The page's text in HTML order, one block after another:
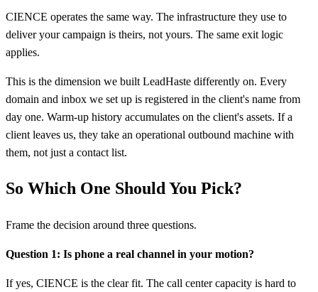
CIENCE operates the same way. The infrastructure they use to
deliver your campaign is theirs, not yours. The same exit logic
applies.
This is the dimension we built LeadHaste differently on. Every
domain and inbox we set up is registered in the client's name from
day one. Warm-up history accumulates on the client's assets. If a
client leaves us, they take an operational outbound machine with
them, not just a contact list.
So Which One Should You Pick?
Frame the decision around three questions.
Question 1: Is phone a real channel in your motion?
If yes, CIENCE is the clear fit. The call center capacity is hard to